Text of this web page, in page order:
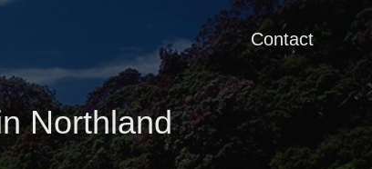
Contact
Northland